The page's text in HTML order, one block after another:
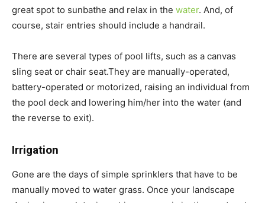
great spot to sunbathe and relax in the water. And, of
course, stair entries should include a handrail.
There are several types of pool lifts, such as a canvas
sling seat or chair seat.They are manually-operated,
battery-operated or motorized, raising an individual from
the pool deck and lowering him/her into the water (and
the reverse to exit).
Irrigation
Gone are the days of simple sprinklers that have to be
manually moved to water grass. Once your landscape